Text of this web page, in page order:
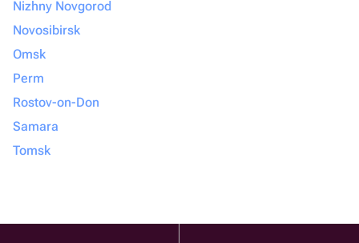
Nizhny Novgorod
Novosibirsk
Omsk
Perm
Rostov-on-Don
Samara
Tomsk